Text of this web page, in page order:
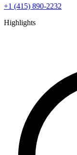
+1 (415) 890-2232
Highlights